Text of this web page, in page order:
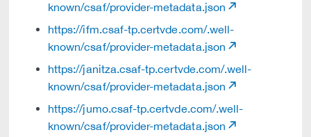
known/csaf/provider-metadata.json
https://ifm.csaf-tp.certvde.com/.well-
known/csaf/provider-metadata.json
https://janitza.csaf-tp.certvde.com/.well-
known/csaf/provider-metadata.json
https://jumo.csaf-tp.certvde.com/.well-
known/csaf/provider-metadata.json